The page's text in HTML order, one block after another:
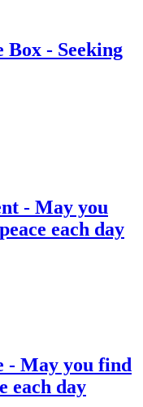
Box - Seeking
- May you
each day
- May you find
each day